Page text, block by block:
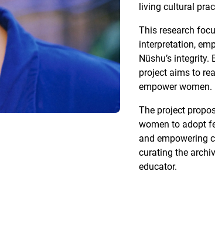
living cultural
This research
interpretation,
Nüshu’s
project aims to
empower women.
The project
women to adopt
and empowering
curating the
educator.